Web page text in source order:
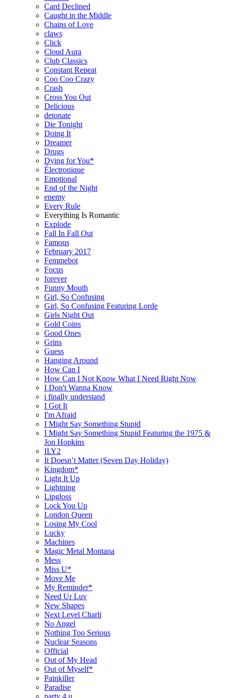
Card Declined
Caught in the Middle
Chains of Love
claws
Click
Cloud Aura
Club Classics
Constant Repeat
Coo Coo Crazy
Crash
Cross You Out
Delicious
detonate
Die Tonight
Doing It
Dreamer
Drugs
Dying for You*
Électronique
Emotional
End of the Night
enemy
Every Rule
Everything Is Romantic
Explode
Fall In Fall Out
Famous
February 2017
Femmebot
Focus
forever
Funny Mouth
Girl, So Confusing
Girl, So Confusing Featuring Lorde
Girls Night Out
Gold Coins
Good Ones
Grins
Guess
Hanging Around
How Can I
How Can I Not Know What I Need Right Now
I Don't Wanna Know
i finally understand
I Got It
I'm Afraid
I Might Say Something Stupid
I Might Say Something Stupid Featuring the 1975 &
Jon Hopkins
ILY2
It Doesn’t Matter (Seven Day Holiday)
Kingdom*
Light It Up
Lightning
Lipgloss
Lock You Up
London Queen
Losing My Cool
Lucky
Machines
Magic Metal Montana
Mess
Miss U*
Move Me
My Reminder*
Need Ur Luv
New Shapes
Next Level Charli
No Angel
Nothing Too Serious
Nuclear Seasons
Official
Out of My Head
Out of Myself*
Painkiller
Paradise
party 4 u